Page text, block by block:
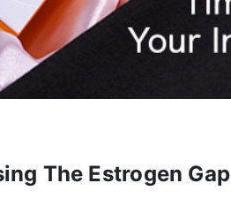
The Estrogen Gap